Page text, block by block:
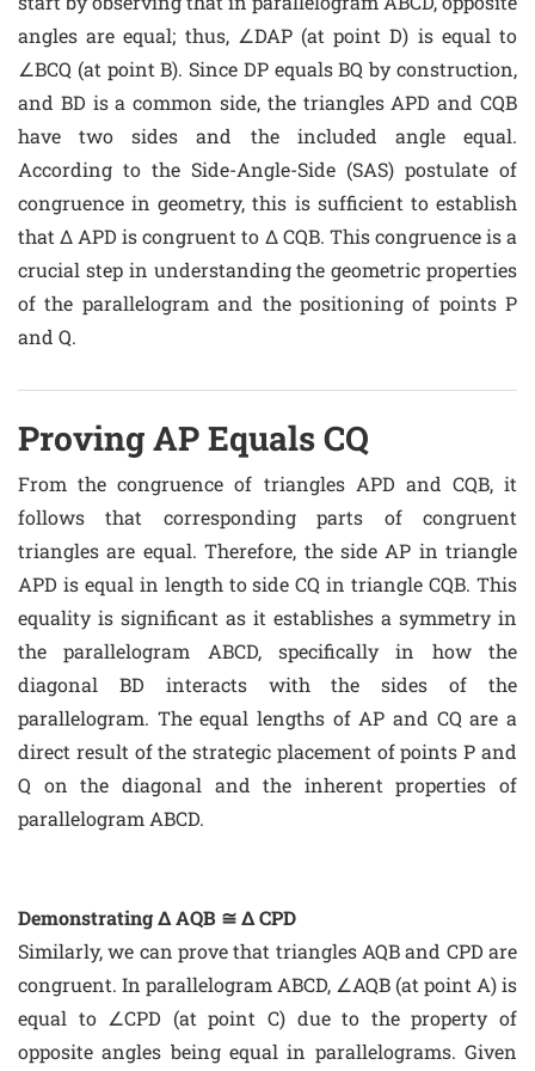
angles are equal; thus, ∠DAP (at point D) is equal to
∠BCQ (at point B). Since DP equals BQ by construction,
and BD is a common side, the triangles APD and CQB
have two sides and the included angle equal.
According to the Side-Angle-Side (SAS) postulate of
congruence in geometry, this is sufficient to establish
that Δ APD is congruent to Δ CQB. This congruence is a
crucial step in understanding the geometric properties
of the parallelogram and the positioning of points P
and Q.
Proving AP Equals CQ
From the congruence of triangles APD and CQB, it
follows that corresponding parts of congruent
triangles are equal. Therefore, the side AP in triangle
APD is equal in length to side CQ in triangle CQB. This
equality is significant as it establishes a symmetry in
the parallelogram ABCD, specifically in how the
diagonal BD interacts with the sides of the
parallelogram. The equal lengths of AP and CQ are a
direct result of the strategic placement of points P and
Q on the diagonal and the inherent properties of
parallelogram ABCD.
Demonstrating Δ AQB ≅ Δ CPD
Similarly, we can prove that triangles AQB and CPD are
congruent. In parallelogram ABCD, ∠AQB (at point A) is
equal to ∠CPD (at point C) due to the property of
opposite angles being equal in parallelograms. Given